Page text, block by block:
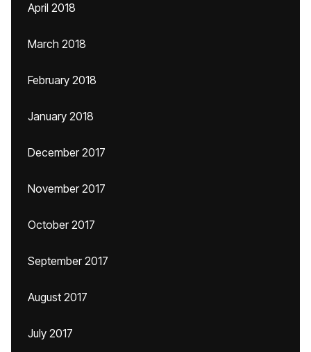
April 2018
March 2018
February 2018
January 2018
December 2017
November 2017
October 2017
September 2017
August 2017
July 2017